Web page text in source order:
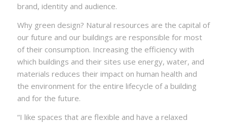
brand, identity and audience.
Why green design? Natural resources are the capital of
our future and our buildings are responsible for most
of their consumption. Increasing the efficiency with
which buildings and their sites use energy, water, and
materials reduces their impact on human health and
the environment for the entire lifecycle of a building
and for the future.
“I like spaces that are flexible and have a relaxed